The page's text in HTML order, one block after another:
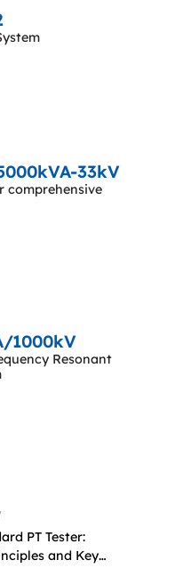
33kV
comprehensive
1000kV
Resonant
PT Tester:
and Key